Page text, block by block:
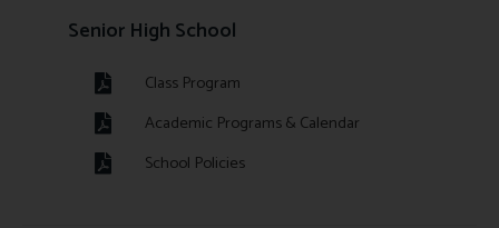
Senior High School
Class Program
Academic Programs & Calendar
School Policies